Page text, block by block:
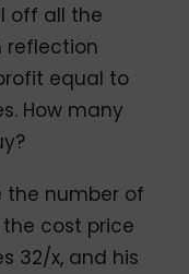
off all the
reflection
equal to
How many
the number of
the cost price
32/x, and his